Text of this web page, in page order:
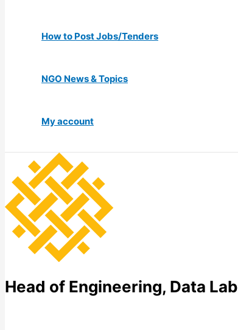
How to Post Jobs/Tenders
NGO News & Topics
My account
Head of Engineering, Data Lab